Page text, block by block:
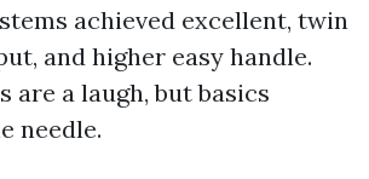
achieved excellent, twin
and higher easy handle.
are a laugh, but basics
needle.